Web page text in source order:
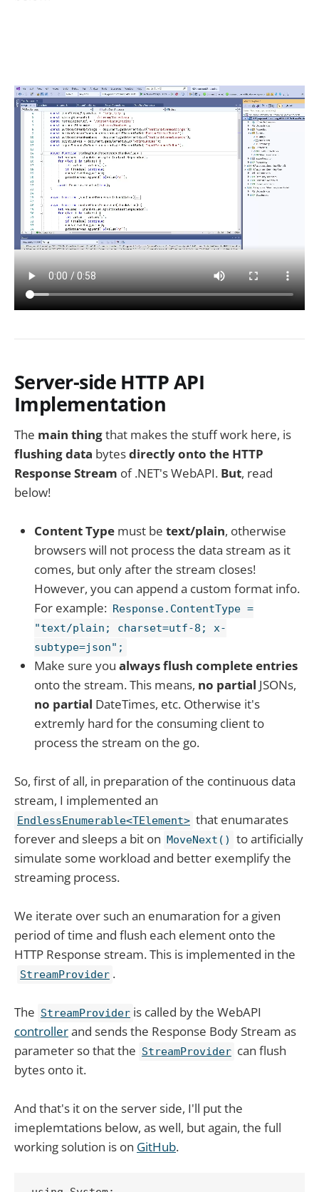
Server-side HTTP API
Implementation
The main thingthat makes the stuff work here, is
flushing data bytesdirectly onto the HTTP
Response Stream of .NET's WebAPI. But, read
below!
Content Type must be text/plain, otherwise
browsers will not process the data stream as it
comes, but only after the stream closes!
However, you can append a custom format info.
For example: Response.ContentType =
"text/plain; charset=utf-8; x-
subtype=json";
Make sure you always flush complete entries
onto the stream. This means, no partial JSONs,
no partial DateTimes, etc. Otherwise it's
extremly hard for the consuming client to
process the stream on the go.
So, first of all, in preparation of the continuous data
stream, I implemented an
EndlessEnumerable<TElement> that enumarates
forever and sleeps a bit on MoveNext()
to artificially
simulate some workload and better exemplify the
streaming process.
We iterate over such an enumaration for a given
period of time and flush each element onto the
HTTP Response stream. This is implemented in the
StreamProvider .
The StreamProvider is called by the WebAPI
controllerand sends the Response Body Stream as
parameter so that the StreamProvider can flush
bytes onto it.
And that's it on the server side, I'll put the
imeplemtations below, as well, but again, the full
working solution is on GitHub.